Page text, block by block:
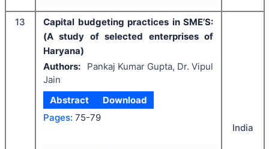
13
Capital budgeting practices in SME’S:
(A study of selected enterprises of
Haryana)
Authors:
Pankaj Kumar Gupta, Dr. Vipul
Jain
Abstract
Download
Pages: 75-79
India